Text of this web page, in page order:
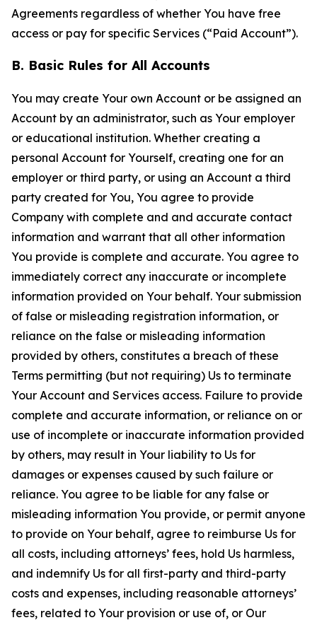
Agreements regardless of whether You have free
access or pay for specific Services (“Paid Account”).
B. Basic Rules for All Accounts
You may create Your own Account or be assigned an
Account by an administrator, such as Your employer
or educational institution. Whether creating a
personal Account for Yourself, creating one for an
employer or third party, or using an Account a third
party created for You, You agree to provide
Company with complete and and accurate contact
information and warrant that all other information
You provide is complete and accurate. You agree to
immediately correct any inaccurate or incomplete
information provided on Your behalf. Your submission
of false or misleading registration information, or
reliance on the false or misleading information
provided by others, constitutes a breach of these
Terms permitting (but not requiring) Us to terminate
Your Account and Services access. Failure to provide
complete and accurate information, or reliance on or
use of incomplete or inaccurate information provided
by others, may result in Your liability to Us for
damages or expenses caused by such failure or
reliance. You agree to be liable for any false or
misleading information You provide, or permit anyone
to provide on Your behalf, agree to reimburse Us for
all costs, including attorneys’ fees, hold Us harmless,
and indemnify Us for all first-party and third-party
costs and expenses, including reasonable attorneys’
fees, related to Your provision or use of, or Our